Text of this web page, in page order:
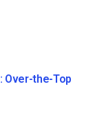
Over-the-Top